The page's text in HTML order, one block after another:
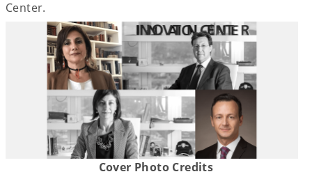
Center.
Cover Photo Credits